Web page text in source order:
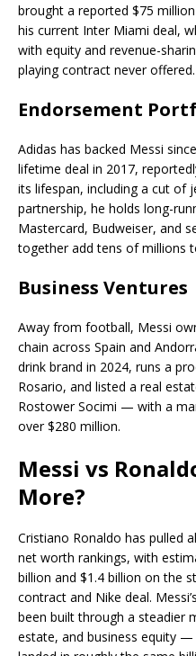
brought a reported $75
his current Inter Miami deal,
with equity and revenue-
playing contract never offered.
Endorsement
Adidas has backed Messi
lifetime deal in 2017,
its lifespan, including a cut of
partnership, he holds long-
Mastercard, Budweiser, and
together add tens of millions
Business Ventures
Away from football, Messi
chain across Spain and
drink brand in 2024, runs a
Rosario, and listed a real
Rostower Socimi — with a
over $280 million.
Messi vs
More?
Cristiano Ronaldo has pulled
net worth rankings, with
billion and $1.4 billion on the
contract and Nike deal.
been built through a steadier
estate, and business equity —